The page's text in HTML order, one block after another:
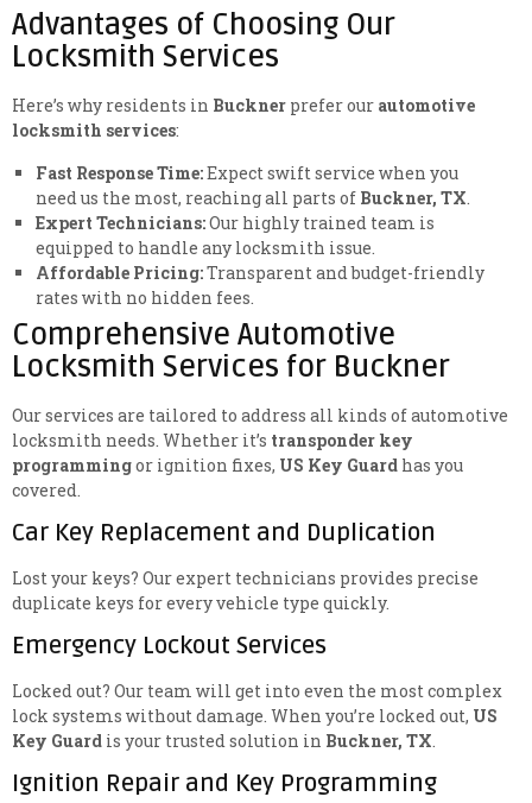
Advantages of Choosing Our
Locksmith Services
Here’s why residents in Buckner prefer our automotive
locksmith services:
Fast Response Time:Expect swift service when you
need us the most, reaching all parts of Buckner, TX.
Expert Technicians:Our highly trained team is
equipped to handle any locksmith issue.
Affordable Pricing:Transparent and budget-friendly
rates with no hidden fees.
Comprehensive Automotive
Locksmith Services for Buckner
Our services are tailored to address all kinds of automotive
locksmith needs. Whether it’s transponder key
programmingor ignition fixes, US Key Guard has you
covered.
Car Key Replacement and Duplication
Lost your keys? Our expert technicians provides precise
duplicate keys for every vehicle type quickly.
Emergency Lockout Services
Locked out? Our team will get into even the most complex
lock systems without damage. When you’re locked out, US
Key Guard is your trusted solution in Buckner, TX.
Ignition Repair and Key Programming